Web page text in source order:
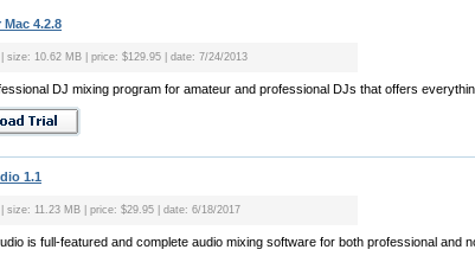
4.2.8
| size: 10.62 MB | price: $129.95 | date: 7/24/2013
DJ mixing program for amateur and professional DJs that offers
1.1
| size: 11.23 MB | price: $29.95 | date: 6/18/2017
is full-featured and complete audio mixing software for both professional and